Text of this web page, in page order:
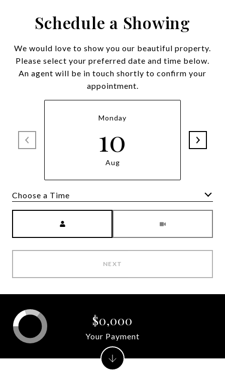
Schedule a Showing
We would love to show you our beautiful property.
Please select your preferred date and time below.
An agent will be in touch shortly to confirm your
appointment.
Monday
10
Aug
NEXT
$0,000
Your Payment